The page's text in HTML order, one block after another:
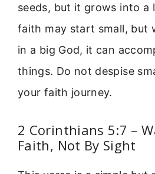
seeds, but it grows into a
faith may start small, but
in a big God, it can
things. Do not despise
your faith journey.
2 Corinthians 5:7 –
Faith, Not By Sight